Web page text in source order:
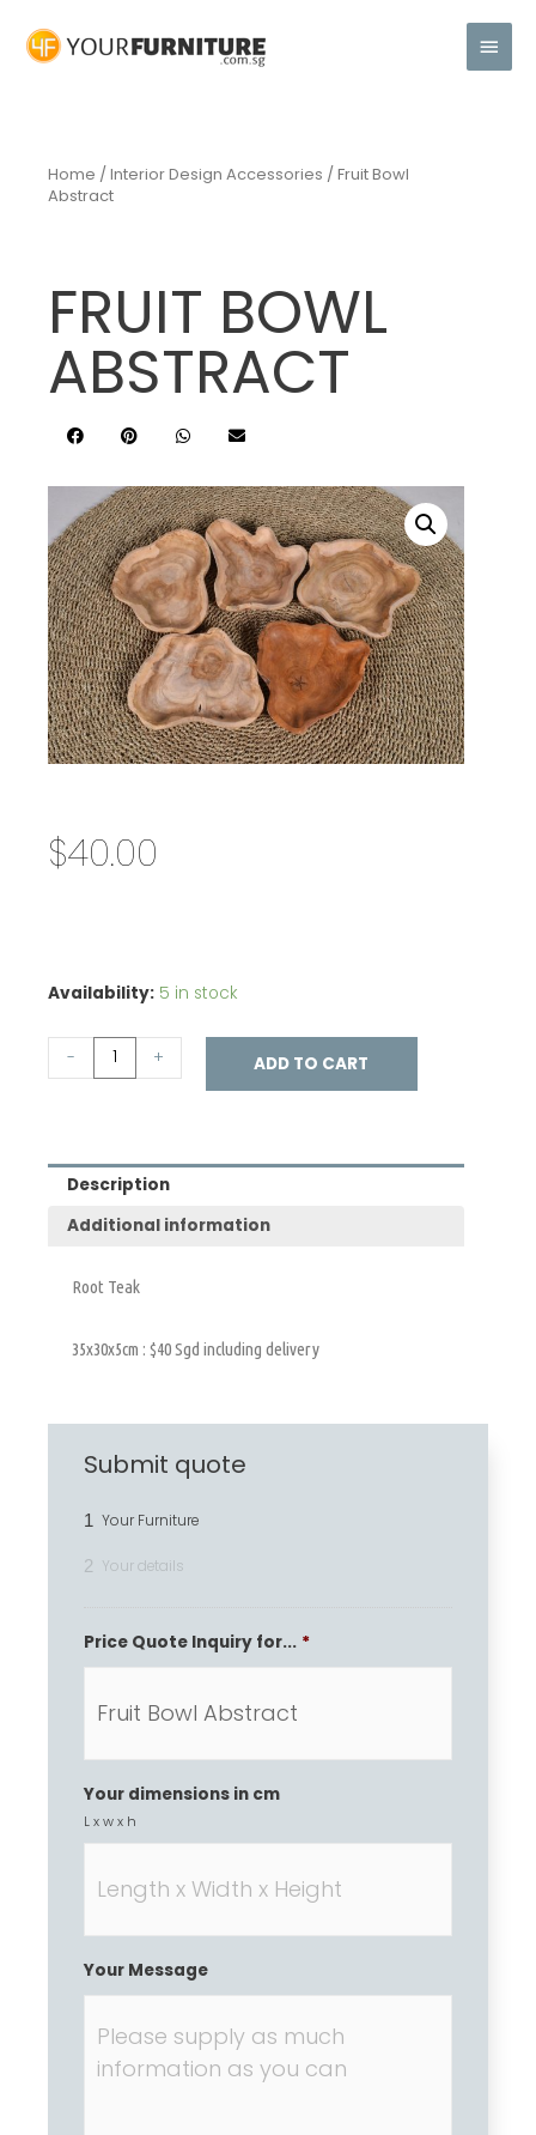
Home / Interior Design Accessories / Fruit Bowl
Abstract
FRUIT BOWL
ABSTRACT
$40.00
Availability: 5 in stock
- + ADD TO CART
Description
Additional information
Root Teak
35x30x5cm : $40 Sgd including delivery
Submit quote
1 Your Furniture
2 Your details
Price Quote Inquiry for... *
Your dimensions in cm
L x w x h
Your Message